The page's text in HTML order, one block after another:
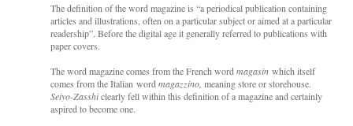
The definition of the word magazine is “a periodical publication containing
articles and illustrations, often on a particular subject or aimed at a particular
readership”. Before the digital age it generally referred to publications with
paper covers.
The word magazine comes from the French word magasinwhich itself
comes from the Italian word magazzino, meaning store or storehouse.
Seiyo-Zasshiclearly fell within this definition of a magazine and certainly
aspired to become one.